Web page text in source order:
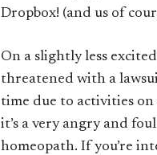
Dropbox! (and us of
On a slightly less
threatened with a
time due to activities on
it’s a very angry and
homeopath. If you’re